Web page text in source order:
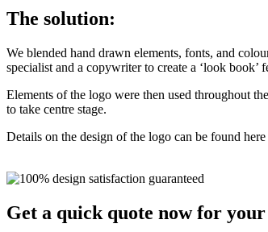
The solution:
We blended hand drawn elements, fonts, and
specialist and a copywriter to create a ‘look book’
Elements of the logo were then used throughout
to take centre stage.
Details on the design of the logo can be found here
Get a quick quote now for